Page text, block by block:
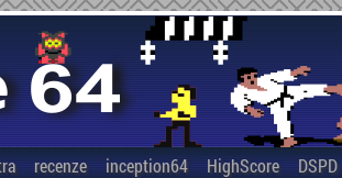
recenze inception64 HighScore DSPD